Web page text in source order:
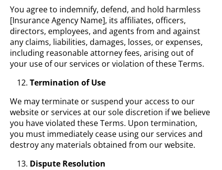
You agree to indemnify, defend, and hold harmless
[Insurance Agency Name], its affiliates, officers,
directors, employees, and agents from and against
any claims, liabilities, damages, losses, or expenses,
including reasonable attorney fees, arising out of
your use of our services or violation of these Terms.
Termination of Use
We may terminate or suspend your access to our
website or services at our sole discretion if we believe
you have violated these Terms. Upon termination,
you must immediately cease using our services and
destroy any materials obtained from our website.
Dispute Resolution